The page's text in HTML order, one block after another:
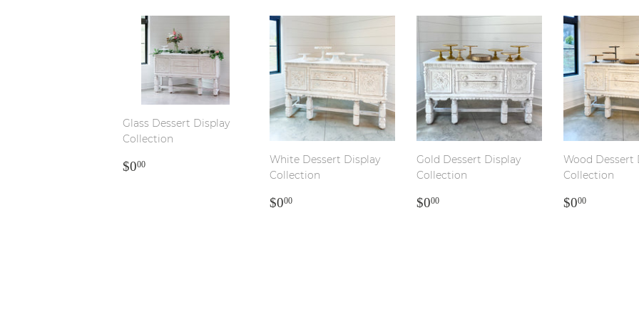
Glass Dessert Display
Collection
REGULAR
$000
White Dessert Display
Collection
REGULAR
$000
Gold Dessert Display
Collection
REGULAR
$000
Wood Dessert
Collection
REGULAR
$000